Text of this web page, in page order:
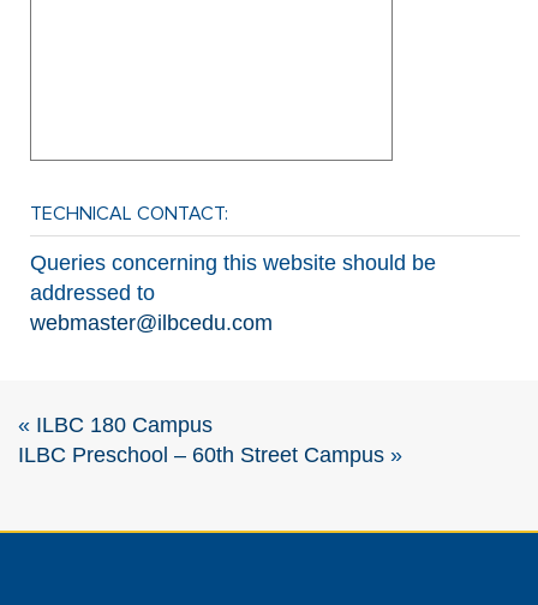
TECHNICAL CONTACT:
Queries concerning this website should be
addressed to
webmaster@ilbcedu.com
« ILBC 180 Campus
ILBC Preschool – 60th Street Campus »